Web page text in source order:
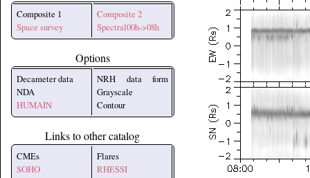
Composite 1
Space survey
Composite 2
Spectral00h->08h
Options
Decameter data
NDA
HUMAIN
NRH data form
Grayscale
Contour
Links to other catalog
CMEs
SOHO
Flares
RHESSI